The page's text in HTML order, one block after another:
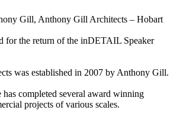
Gill, Anthony Gill Architects – Hobart
for the return of the inDETAIL Speaker
was established in 2007 by Anthony Gill.
has completed several award winning
projects of various scales.